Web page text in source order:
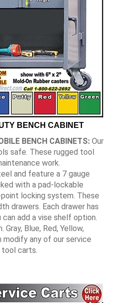
BENCH CABINET
BENCH CABINETS: Our
safe. These rugged tool
work.
and feature a 7 gauge
with a pad-lockable
locking system. These
drawers. Each drawer has
add a vise shelf option.
Blue, Red, Yellow,
modify any of our service
tool carts.